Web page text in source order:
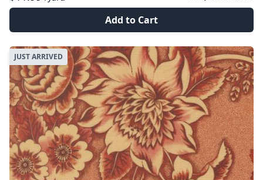
Add to Cart
JUST ARRIVED